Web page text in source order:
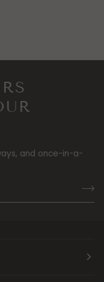
and once-in-a-